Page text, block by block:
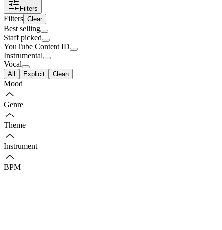
Filters
Filters Clear
Best selling
Staff picked
YouTube Content ID
Instrumental
Vocal
All Explicit Clean
Mood
Genre
Theme
Instrument
BPM